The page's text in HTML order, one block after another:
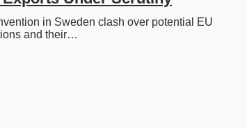
in Sweden clash over potential EU
and their…